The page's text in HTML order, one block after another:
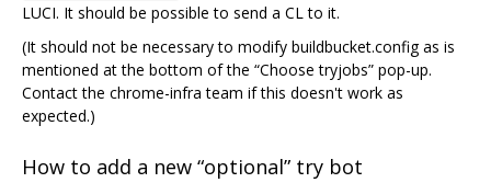
LUCI. It should be possible to send a CL to it.
(It should not be necessary to modify buildbucket.config as is
mentioned at the bottom of the “Choose tryjobs” pop-up.
Contact the chrome-infra team if this doesn't work as
expected.)
How to add a new “optional” try bot